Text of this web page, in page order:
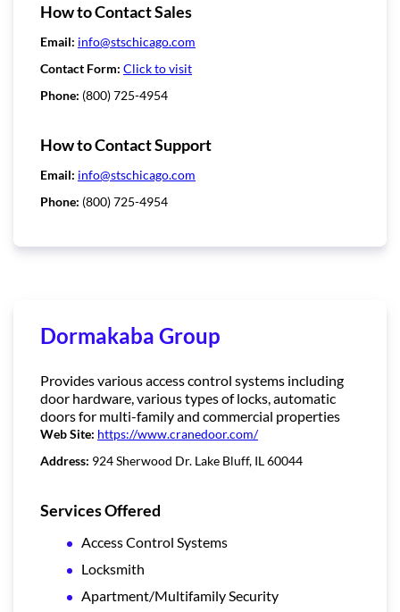
How to Contact Sales
Email: info@stschicago.com
Contact Form: Click to visit
Phone: (800) 725-4954
How to Contact Support
Email: info@stschicago.com
Phone: (800) 725-4954
Dormakaba Group
Provides various access control systems including
door hardware, various types of locks, automatic
doors for multi-family and commercial properties
Web Site: https://www.cranedoor.com/
Address: 924 Sherwood Dr. Lake Bluff, IL 60044
Services Offered
Access Control Systems
Locksmith
Apartment/Multifamily Security